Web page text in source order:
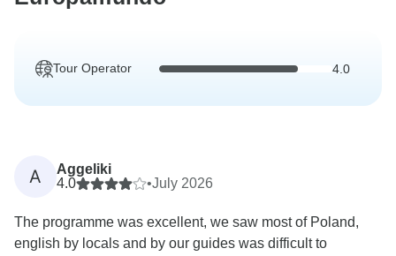
Tour Operator 4.0
A
Aggeliki
4.0
•July 2026
The programme was excellent, we saw most of Poland,
english by locals and by our guides was difficult to